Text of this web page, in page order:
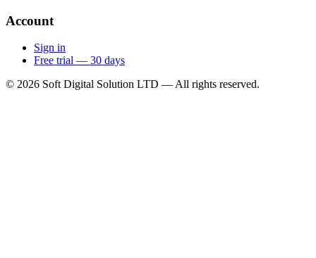
Account
Sign in
Free trial — 30 days
© 2026 Soft Digital Solution LTD — All rights reserved.